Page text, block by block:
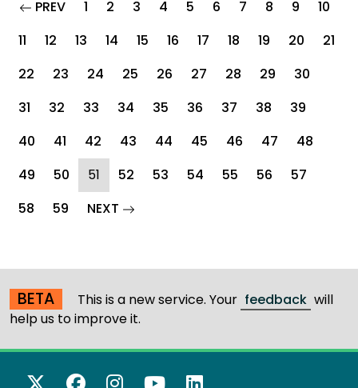
PREVpage
1 2 3 4 5 6 7 8 9
10
11
12 13 14 15 16 17 18 19 20
21
22
23 24 25 26 27 28 29
30
31
32 33 34 35 36 37 38
39
40
41 42 43 44 45 46 47
48
49
50 51 (current)
52 53 54 55 56
57
58
59 NEXT page
BETA This is a new service. Your feedback will
help us to improve it.